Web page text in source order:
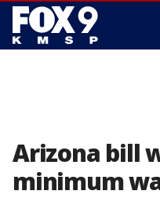
Arizona bill
minimum